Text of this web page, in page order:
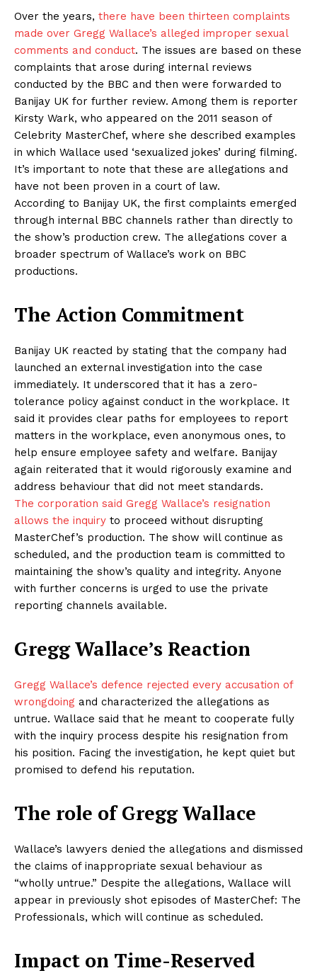
Over the years, there have been thirteen complaints
made over Gregg Wallace’s alleged improper sexual
comments and conduct. The issues are based on these
complaints that arose during internal reviews
conducted by the BBC and then were forwarded to
Banijay UK for further review. Among them is reporter
Kirsty Wark, who appeared on the 2011 season of
Celebrity MasterChef, where she described examples
in which Wallace used ‘sexualized jokes’ during filming.
It’s important to note that these are allegations and
have not been proven in a court of law.
According to Banijay UK, the first complaints emerged
through internal BBC channels rather than directly to
the show’s production crew. The allegations cover a
broader spectrum of Wallace’s work on BBC
productions.
The Action Commitment
Banijay UK reacted by stating that the company had
launched an external investigation into the case
immediately. It underscored that it has a zero-
tolerance policy against conduct in the workplace. It
said it provides clear paths for employees to report
matters in the workplace, even anonymous ones, to
help ensure employee safety and welfare. Banijay
again reiterated that it would rigorously examine and
address behaviour that did not meet standards.
The corporation said Gregg Wallace’s resignation
allows the inquiry to proceed without disrupting
MasterChef’s production. The show will continue as
scheduled, and the production team is committed to
maintaining the show’s quality and integrity. Anyone
with further concerns is urged to use the private
reporting channels available.
GreggWallace’s Reaction
Gregg Wallace’s defence rejected every accusation of
wrongdoing and characterized the allegations as
untrue. Wallace said that he meant to cooperate fully
with the inquiry process despite his resignation from
his position. Facing the investigation, he kept quiet but
promised to defend his reputation.
The role of Gregg Wallace
Wallace’s lawyers denied the allegations and dismissed
the claims of inappropriate sexual behaviour as
“wholly untrue.” Despite the allegations, Wallace will
appear in previously shot episodes of MasterChef: The
Professionals, which will continue as scheduled.
Impact on Time-Reserved